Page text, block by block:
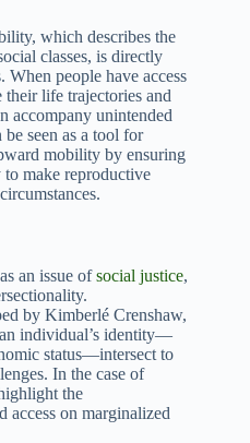
which describes the
classes, is directly
people have access
their life trajectories and
accompany unintended
seen as a tool for
mobility by ensuring
make reproductive
an issue ofsocial justice,
by Kimberlé Crenshaw,
individual’s identity—
status—intersect to
In the case of
the
access on marginalized